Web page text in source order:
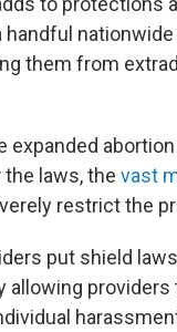
them from
expanded
laws, the vast
restrict the
put shield
allowing providers